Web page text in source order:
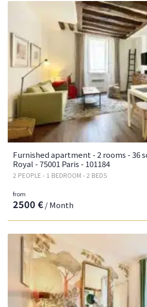
Furnished apartment - 2 rooms - 36
Royal - 75001 Paris - 101184
2 PEOPLE - 1 BEDROOM - 2 BEDS
from
2500 €/ Month